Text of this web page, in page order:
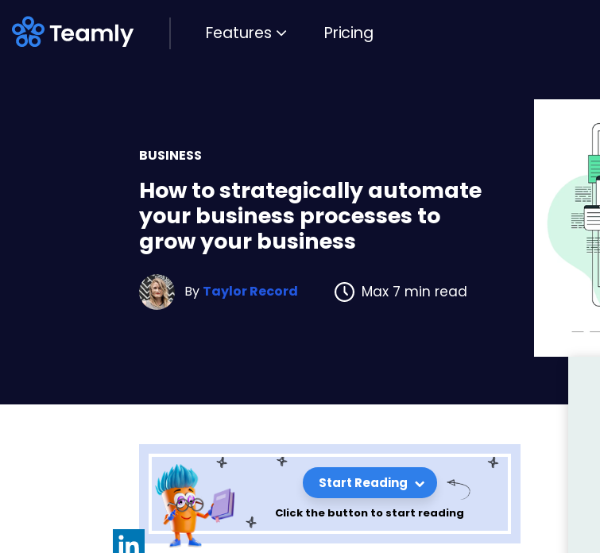
Pricing
Features
BUSINESS
How to strategically automate
your business processes to
grow your business
By Taylor Record Max 7 min read
Start Reading
Click the button to start reading